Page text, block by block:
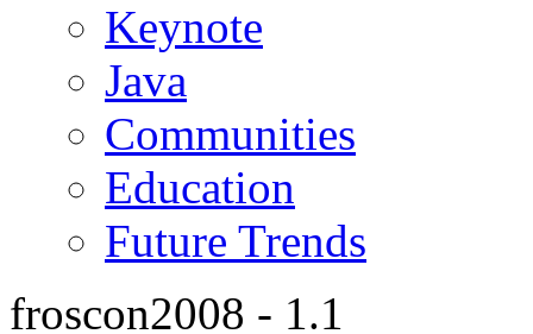
Keynote
Java
Communities
Education
Future Trends
froscon2008 - 1.1